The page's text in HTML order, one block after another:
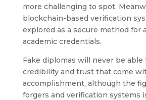
more challenging to spot.
blockchain-based verification
explored as a secure method for
academic credentials.
Fake diplomas will never be
credibility and trust that come
accomplishment, although the
forgers and verification systems